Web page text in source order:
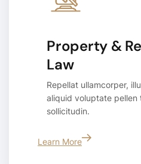
Property &
Law
Repellat ullamcorper,
aliquid voluptate pellen
sollicitudin.
Learn More